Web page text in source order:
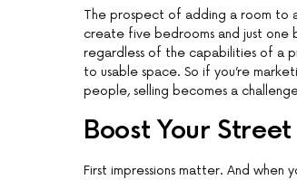
The prospect of adding a room to
create five bedrooms and just one
regardless of the capabilities of a
to usable space. So if you’re
people, selling becomes a
Boost Your
First impressions matter. And when